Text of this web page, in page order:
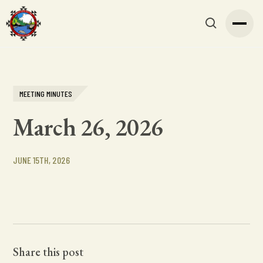
MEETING MINUTES
March 26, 2026
JUNE 15TH, 2026
Share this post